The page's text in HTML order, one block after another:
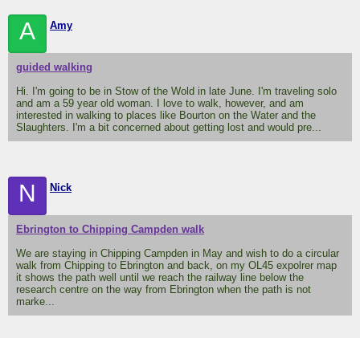
A Amy
guided walking
Hi. I'm going to be in Stow of the Wold in late June. I'm traveling solo
and am a 59 year old woman. I love to walk, however, and am
interested in walking to places like Bourton on the Water and the
Slaughters. I'm a bit concerned about getting lost and would pre...
N Nick
Ebrington to Chipping Campden walk
We are staying in Chipping Campden in May and wish to do a circular
walk from Chipping to Ebrington and back, on my OL45 expolrer map
it shows the path well until we reach the railway line below the
research centre on the way from Ebrington when the path is not
marke...